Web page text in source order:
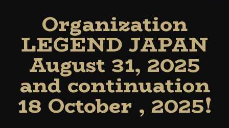
Organization
LEGEND JAPAN
August 31, 2025
and continuation
18 October , 2025!